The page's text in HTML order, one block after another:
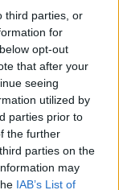
third parties, or
for
opt-out
that after your
seeing
utilized by
parties prior to
the further
parties on the
may
IAB’s List of